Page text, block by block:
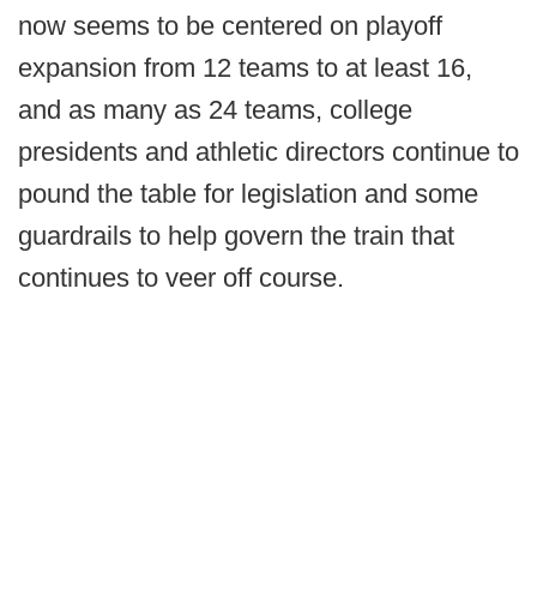
now seems to be centered on playoff
expansion from 12 teams to at least 16,
and as many as 24 teams, college
presidents and athletic directors continue to
pound the table for legislation and some
guardrails to help govern the train that
continues to veer off course.